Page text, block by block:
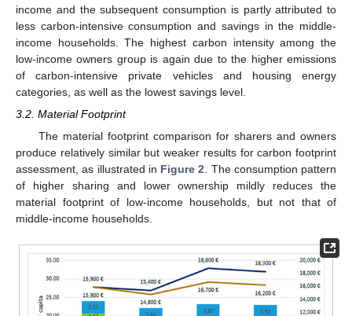
income and the subsequent consumption is partly attributed to
less carbon-intensive consumption and savings in the middle-
income households. The highest carbon intensity among the
low-income owners group is again due to the higher emissions
of carbon-intensive private vehicles and housing energy
categories, as well as the lowest savings level.
3.2. Material Footprint
The material footprint comparison for sharers and owners
produce relatively similar but weaker results for carbon footprint
assessment, as illustrated in Figure 2 . The consumption pattern
of higher sharing and lower ownership mildly reduces the
material footprint of low-income households, but not that of
middle-income households.